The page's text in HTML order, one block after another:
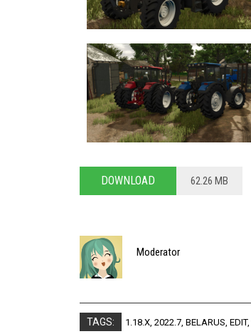
DOWNLOAD 62.26 MB
Moderator
TAGS: 1.18.X, 2022.7, BELARUS, EDIT,